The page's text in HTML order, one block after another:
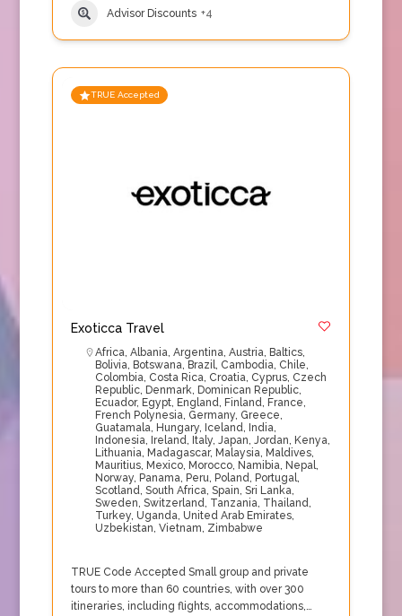
Advisor Discounts +4
TRUE Accepted
Exoticca Travel
Africa, Albania, Argentina, Austria, Baltics,
Bolivia, Botswana, Brazil, Cambodia, Chile,
Colombia, Costa Rica, Croatia, Cyprus, Czech
Republic, Denmark, Dominican Republic,
Ecuador, Egypt, England, Finland, France,
French Polynesia, Germany, Greece,
Guatamala, Hungary, Iceland, India,
Indonesia, Ireland, Italy, Japan, Jordan, Kenya,
Lithuania, Madagascar, Malaysia, Maldives,
Mauritius, Mexico, Morocco, Namibia, Nepal,
Norway, Panama, Peru, Poland, Portugal,
Scotland, South Africa, Spain, Sri Lanka,
Sweden, Switzerland, Tanzania, Thailand,
Turkey, Uganda, United Arab Emirates,
Uzbekistan, Vietnam, Zimbabwe
TRUE Code Accepted Small group and private
tours to more than 60 countries, with over 300
itineraries, including flights, accommodations,…